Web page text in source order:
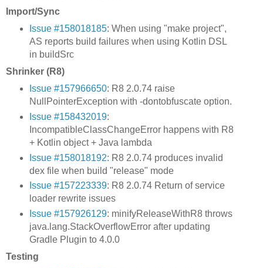
Import/Sync
Issue #158018185: When using "make project",
AS reports build failures when using Kotlin DSL
in buildSrc
Shrinker (R8)
Issue #157966650: R8 2.0.74 raise
NullPointerException with -dontobfuscate option.
Issue #158432019:
IncompatibleClassChangeError happens with R8
+ Kotlin object + Java lambda
Issue #158018192: R8 2.0.74 produces invalid
dex file when build "release" mode
Issue #157223339: R8 2.0.74 Return of service
loader rewrite issues
Issue #157926129: minifyReleaseWithR8 throws
java.lang.StackOverflowError after updating
Gradle Plugin to 4.0.0
Testing